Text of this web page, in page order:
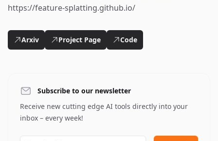
https://feature-splatting.github.io/
Arxiv Project Page Code
Subscribe to our newsletter
Receive new cutting edge AI tools directly into your
inbox – every week!